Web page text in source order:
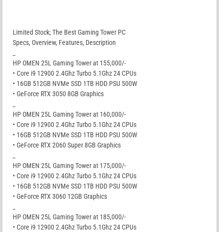
Limited Stock; The Best Gaming Tower PC
Specs, Overview, Features, Description
HP OMEN 25L Gaming Tower at 155,000/-
• Core i9 12900 2.4Ghz Turbo 5.1Ghz 24 CPUs
• 16GB 512GB NVMe SSD 1TB HDD PSU 500W
• GeForce RTX 3050 8GB Graphics
HP OMEN 25L Gaming Tower at 160,000/-
• Core i9 12900 2.4Ghz Turbo 5.1Ghz 24 CPUs
• 16GB 512GB NVMe SSD 1TB HDD PSU 500W
• GeForce RTX 2060 Super 8GB Graphics
HP OMEN 25L Gaming Tower at 175,000/-
• Core i9 12900 2.4Ghz Turbo 5.1Ghz 24 CPUs
• 16GB 512GB NVMe SSD 1TB HDD PSU 500W
• GeForce RTX 3060 12GB Graphics
HP OMEN 25L Gaming Tower at 185,000/-
• Core i9 12900 2.4Ghz Turbo 5.1Ghz 24 CPUs